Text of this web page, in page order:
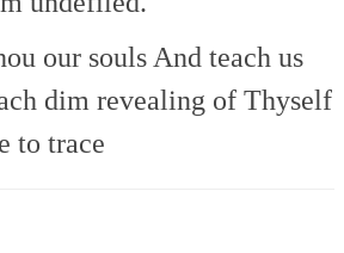
our souls And teach us
dim revealing of Thyself
to trace